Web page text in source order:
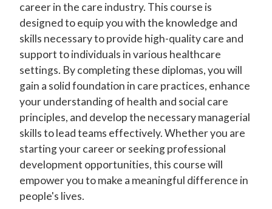
career in the care industry. This course is
designed to equip you with the knowledge and
skills necessary to provide high-quality care and
support to individuals in various healthcare
settings. By completing these diplomas, you will
gain a solid foundation in care practices, enhance
your understanding of health and social care
principles, and develop the necessary managerial
skills to lead teams effectively. Whether you are
starting your career or seeking professional
development opportunities, this course will
empower you to make a meaningful difference in
people's lives.